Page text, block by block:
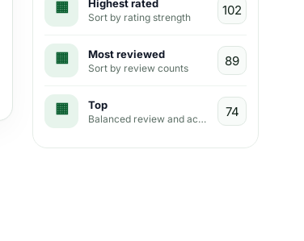
Highest rated
Sort by rating strength
Most reviewed
Sort by review counts
Top
Balanced review and activity view